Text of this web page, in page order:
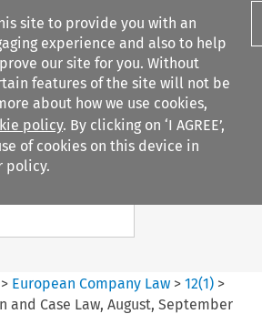
site to provide you with an
experience and also to help
our site for you. Without
features of the site will not be
about how we use cookies,
policy. By clicking on ‘I AGREE’,
of cookies on this device in
policy.
filters
Law
> European Company Law >12(1) >
and Case Law, August, September